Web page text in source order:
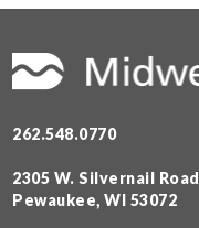
262.548.0770
2305 W. Silvernail Road
Pewaukee, WI 53072